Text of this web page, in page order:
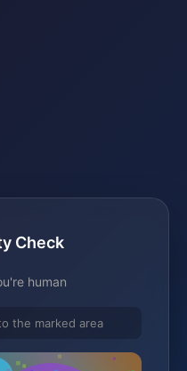
Check
human
the marked area